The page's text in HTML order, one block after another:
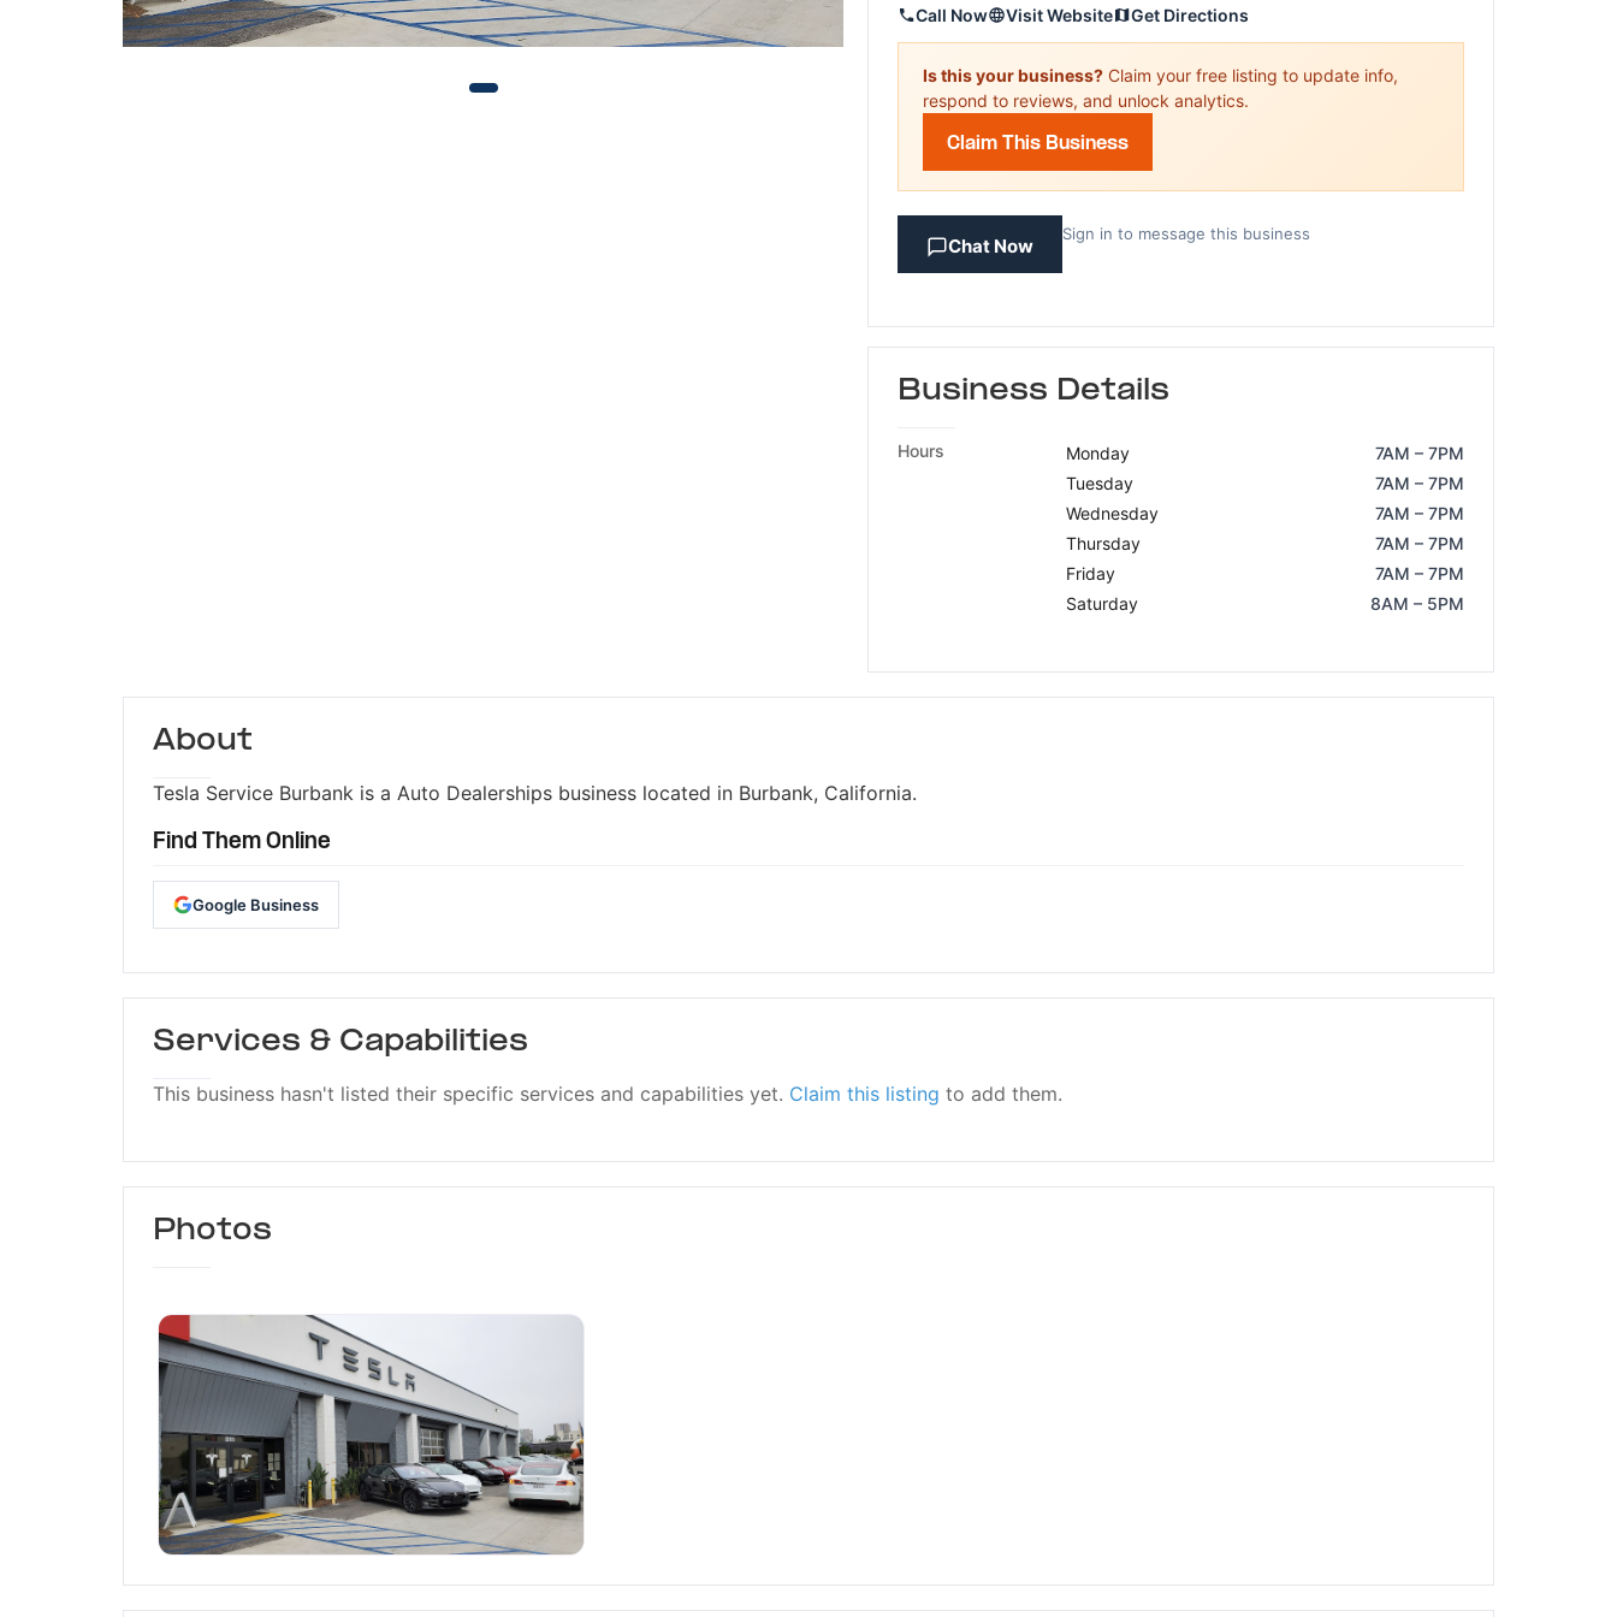
Call Now Visit Website Get Directions
Is this your business? Claim your free listing to update info,
respond to reviews, and unlock analytics.
Claim This Business
Chat Now
Sign in to message this business
Business Details
Hours Monday
7AM – 7PM
Tuesday
7AM – 7PM
Wednesday
7AM – 7PM
Thursday
7AM – 7PM
Friday
7AM – 7PM
Saturday
8AM – 5PM
About
Tesla Service Burbank is a Auto Dealerships business located in Burbank, California.
Find Them Online
Google Business
Services & Capabilities
This business hasn't listed their specific services and capabilities yet. Claim this listing to add them.
Photos